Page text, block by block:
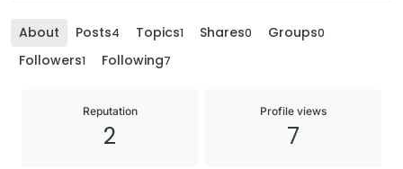
About Posts4 Topics1 Shares0 Groups0
Followers1 Following7
Reputation
2
Profile views
7